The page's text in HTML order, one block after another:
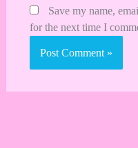
Save my name,
for the next time I